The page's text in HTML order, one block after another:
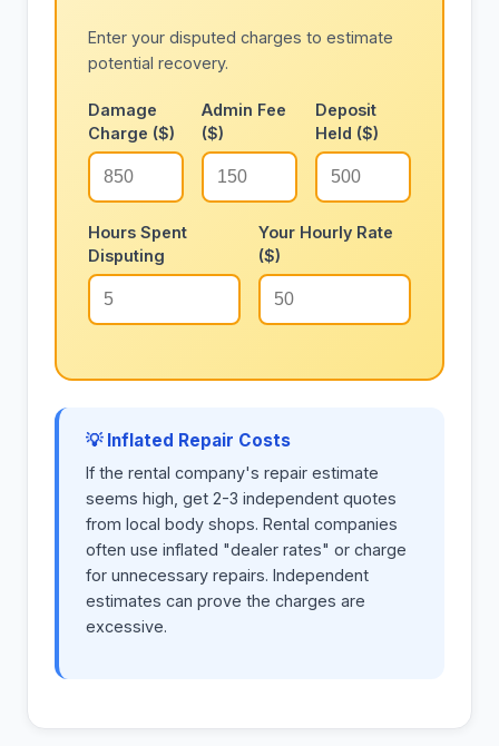
Enter your disputed charges to estimate
potential recovery.
Damage
Charge ($)
Admin Fee
($)
Deposit
Held ($)
Hours Spent
Disputing
Your Hourly Rate
($)
💡 Inflated Repair Costs
If the rental company's repair estimate
seems high, get 2-3 independent quotes
from local body shops. Rental companies
often use inflated "dealer rates" or charge
for unnecessary repairs. Independent
estimates can prove the charges are
excessive.